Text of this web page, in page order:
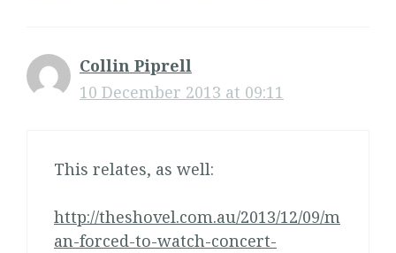
Collin Piprell
10 December 2013 at 09:11
This relates, as well:
http://theshovel.com.au/2013/12/09/m
an-forced-to-watch-concert-